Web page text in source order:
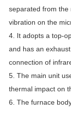
separated from the
vibration on the
4. It adopts a top-
and has an
connection of
5. The main unit
thermal impact on
6. The furnace